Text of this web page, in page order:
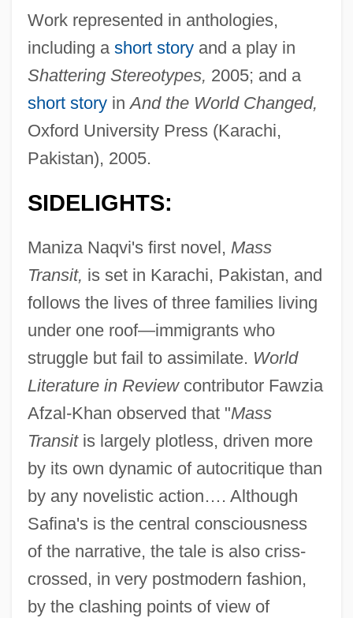
Work represented in anthologies,
including a short storyand a play in
Shattering Stereotypes, 2005; and a
short storyinAnd the World Changed,
Oxford University Press (Karachi,
Pakistan), 2005.
SIDELIGHTS:
Maniza Naqvi's first novel, Mass
Transit, is set in Karachi, Pakistan, and
follows the lives of three families living
under one roof—immigrants who
struggle but fail to assimilate. World
Literature in Reviewcontributor Fawzia
Afzal-Khan observed that "Mass
Transitis largely plotless, driven more
by its own dynamic of autocritique than
by any novelistic action…. Although
Safina's is the central consciousness
of the narrative, the tale is also criss-
crossed, in very postmodern fashion,
by the clashing points of view of